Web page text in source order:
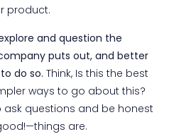
product.
and question the
puts out, and better
do so. Think, Is this the best
ways to go about this?
ask questions and be honest
are.